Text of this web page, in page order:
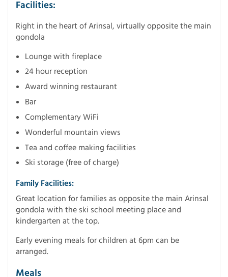
Facilities:
Right in the heart of Arinsal, virtually opposite the main
gondola
Lounge with fireplace
24 hour reception
Award winning restaurant
Bar
Complementary WiFi
Wonderful mountain views
Tea and coffee making facilities
Ski storage (free of charge)
Family Facilities:
Great location for families as opposite the main Arinsal
gondola with the ski school meeting place and
kindergarten at the top.
Early evening meals for children at 6pm can be
arranged.
Meals